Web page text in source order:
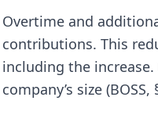
Overtime and
contributions. This
including the
company’s size (BOSS,